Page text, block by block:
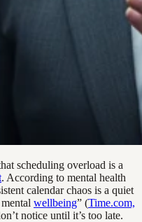
scheduling overload is a
. According to mental health
calendar chaos is a quiet
wellbeing” (Time.com,
notice until it’s too late.